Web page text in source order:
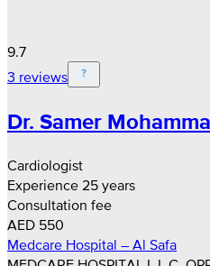
9.7
3 reviews
Dr. Samer
Cardiologist
Experience 25 years
Consultation fee
AED 550
Medcare Hospital – Al Safa